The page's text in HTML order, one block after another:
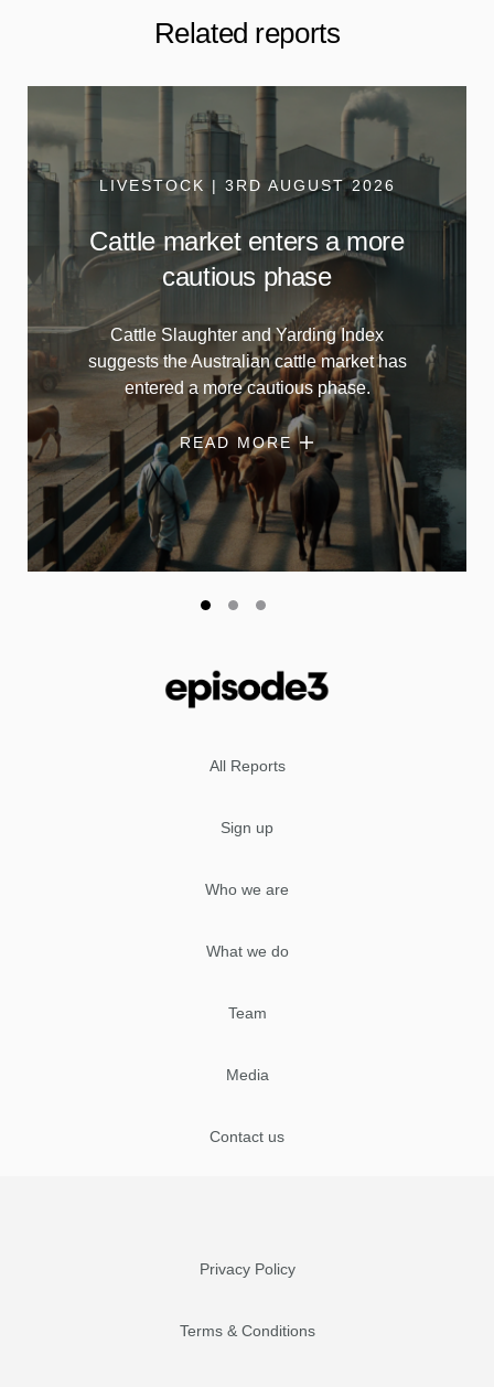
Related reports
LIVESTOCK | 3RD AUGUST 2026
Cattle market enters a more
cautious phase
Cattle Slaughter and Yarding Index
suggests the Australian cattle market has
entered a more cautious phase.
READ MORE
All Reports
Sign up
Who we are
What we do
Team
Media
Contact us
Privacy Policy
Terms & Conditions